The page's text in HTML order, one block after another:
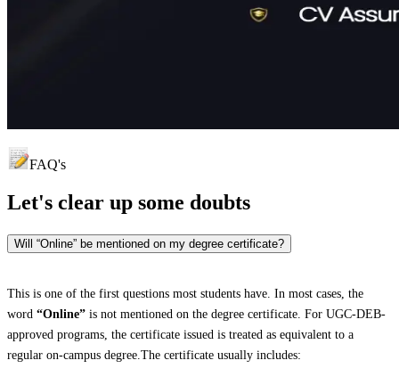
FAQ's
Let's clear up some doubts
Will “Online” be mentioned on my degree certificate?
This is one of the first questions most students have. In most cases, the
word “Online” is not mentioned on the degree certificate. For UGC-DEB-
approved programs, the certificate issued is treated as equivalent to a
regular on-campus degree.The certificate usually includes: